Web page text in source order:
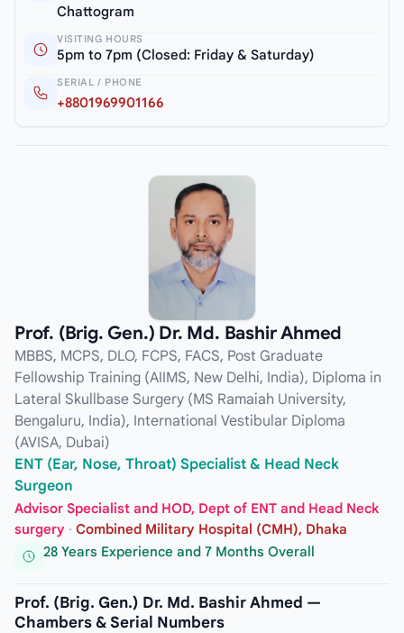
Chattogram
VISITING HOURS
5pm to 7pm (Closed: Friday & Saturday)
SERIAL / PHONE
+8801969901166
Prof. (Brig. Gen.) Dr. Md. Bashir Ahmed
MBBS, MCPS, DLO, FCPS, FACS, Post Graduate
Fellowship Training (AIIMS, New Delhi, India), Diploma in
Lateral Skullbase Surgery (MS Ramaiah University,
Bengaluru, India), International Vestibular Diploma
(AVISA, Dubai)
ENT (Ear, Nose, Throat) Specialist & Head Neck
Surgeon
Advisor Specialist and HOD, Dept of ENT and Head Neck
surgery · Combined Military Hospital (CMH), Dhaka
28 Years Experience and 7 Months Overall
Prof. (Brig. Gen.) Dr. Md. Bashir Ahmed —
Chambers & Serial Numbers